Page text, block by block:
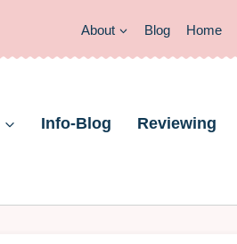
About Blog Home
Info-Blog Reviewing